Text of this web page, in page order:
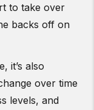
to take over
backs off on
it’s also
over time
levels, and